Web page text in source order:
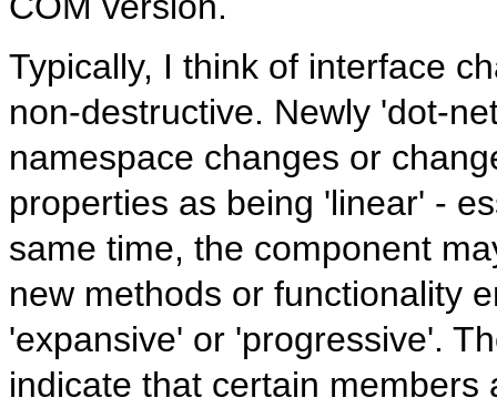
Typically, I think of interface
non-destructive. Newly 'dot-
namespace changes or
properties as being 'linear' -
same time, the component
new methods or functionality
'expansive' or 'progressive'.
indicate that certain